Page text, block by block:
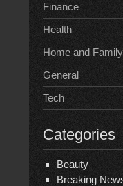
Finance
Health
Home and Family
General
Tech
Categories
Beauty
Breaking